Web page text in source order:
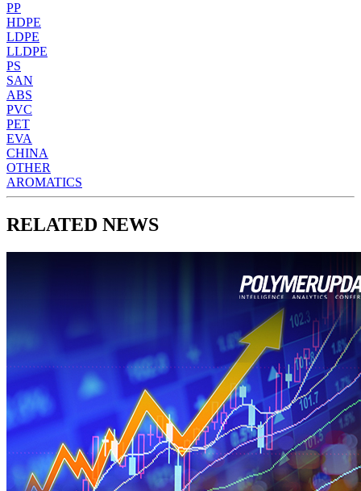
PP
HDPE
LDPE
LLDPE
PS
SAN
ABS
PVC
PET
EVA
CHINA
OTHER
AROMATICS
RELATED NEWS